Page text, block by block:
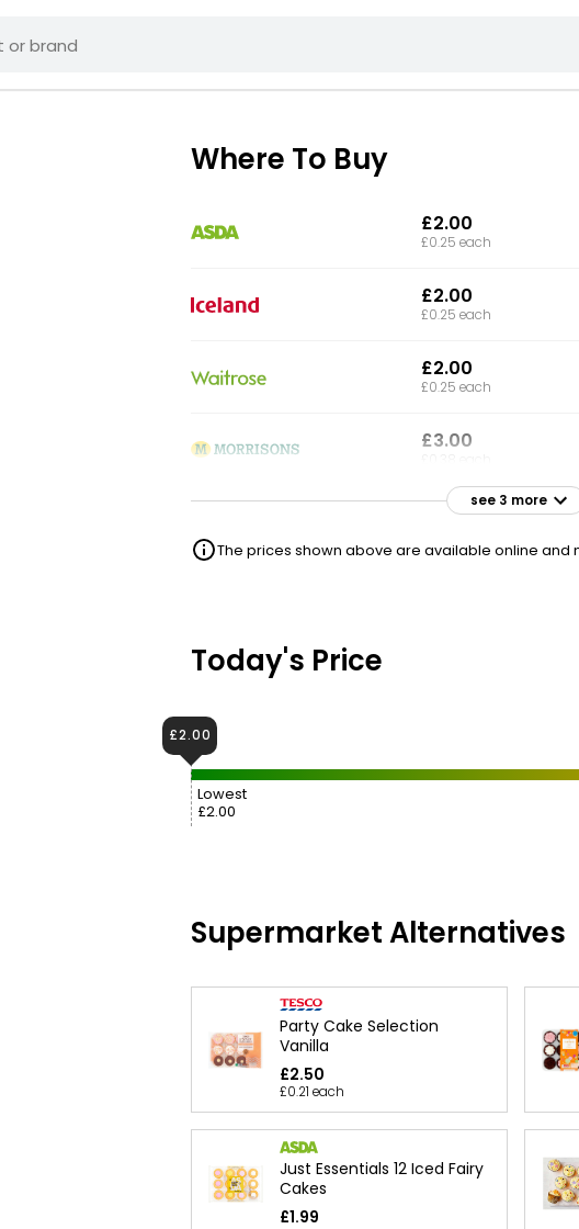
Where To Buy
£2.00
£0.25 each
£2.00
£0.25 each
£2.00
£0.25 each
£3.00
£3.00
see 3 more
The prices shown above are available online and
Today's Price
Lowest
£2.00
£2.00
Supermarket Alternatives
Party Cake Selection
Vanilla
£2.50
£0.21 each
Just Essentials 12 Iced Fairy
Cakes
£1.99